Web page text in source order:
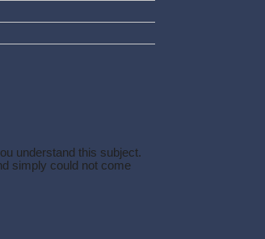
understand this subject.
simply could not come